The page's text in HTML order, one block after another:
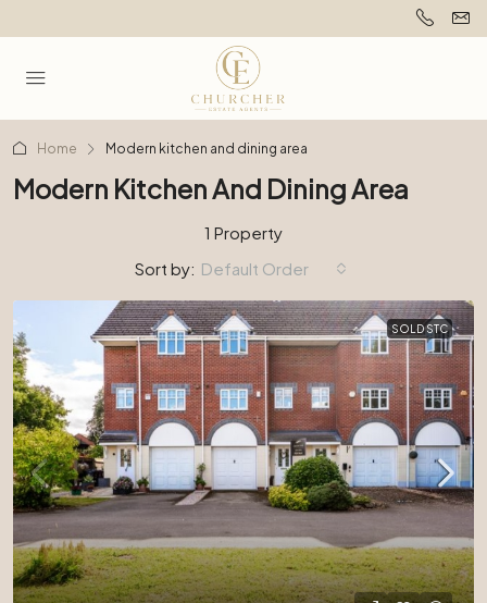
Home Modern kitchen and dining area
Modern Kitchen And Dining Area
1 Property
Sort by: Default Order
SOLD STC